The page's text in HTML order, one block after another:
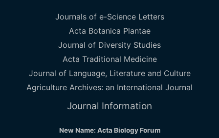
Journals of e-Science Letters
Acta Botanica Plantae
Journal of Diversity Studies
Acta Traditional Medicine
Journal of Language, Literature and Culture
Agriculture Archives: an International Journal
Journal Information
New Name: Acta Biology Forum